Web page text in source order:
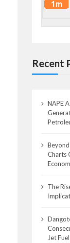
Recent
NAPE
Charts
The
Jet